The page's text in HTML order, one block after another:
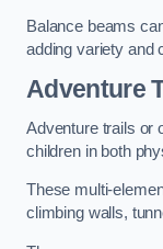
Balance beams
adding variety and
Adventure
Adventure trails or
children in both
These multi-
climbing walls,